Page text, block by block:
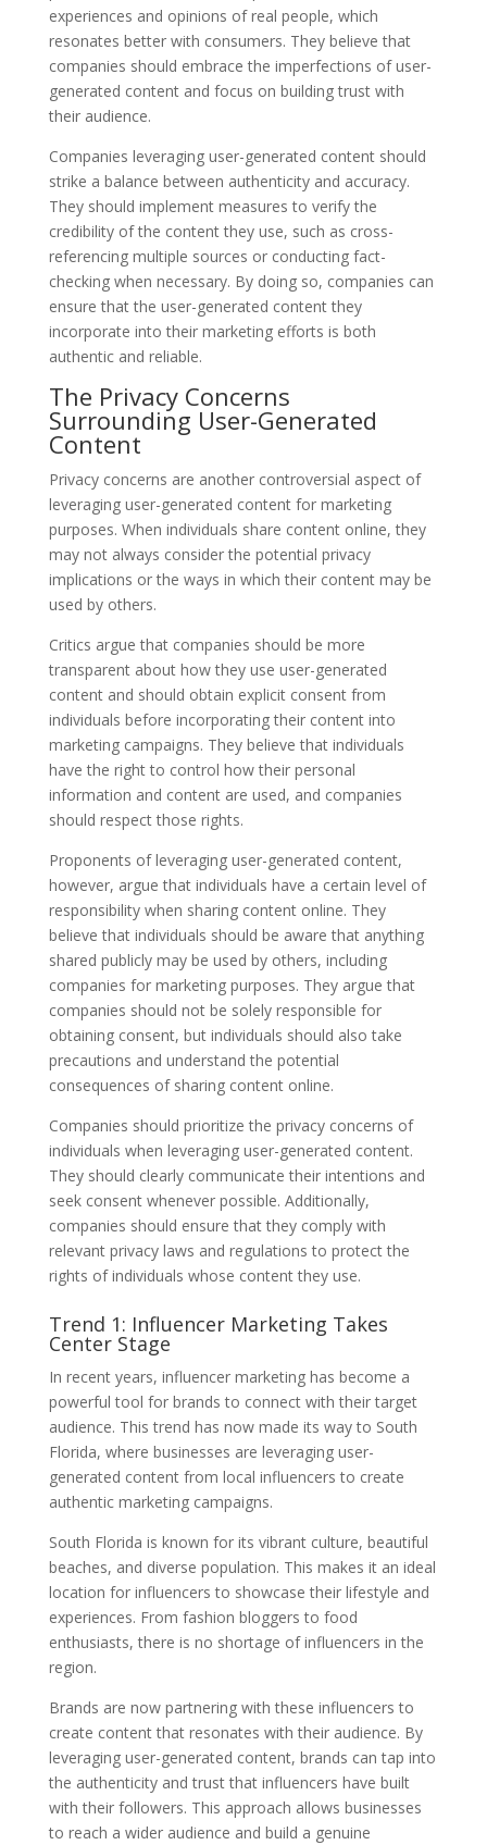
experiences and opinions of real people, which
resonates better with consumers. They believe that
companies should embrace the imperfections of user-
generated content and focus on building trust with
their audience.
Companies leveraging user-generated content should
strike a balance between authenticity and accuracy.
They should implement measures to verify the
credibility of the content they use, such as cross-
referencing multiple sources or conducting fact-
checking when necessary. By doing so, companies can
ensure that the user-generated content they
incorporate into their marketing efforts is both
authentic and reliable.
The Privacy Concerns
Surrounding User-Generated
Content
Privacy concerns are another controversial aspect of
leveraging user-generated content for marketing
purposes. When individuals share content online, they
may not always consider the potential privacy
implications or the ways in which their content may be
used by others.
Critics argue that companies should be more
transparent about how they use user-generated
content and should obtain explicit consent from
individuals before incorporating their content into
marketing campaigns. They believe that individuals
have the right to control how their personal
information and content are used, and companies
should respect those rights.
Proponents of leveraging user-generated content,
however, argue that individuals have a certain level of
responsibility when sharing content online. They
believe that individuals should be aware that anything
shared publicly may be used by others, including
companies for marketing purposes. They argue that
companies should not be solely responsible for
obtaining consent, but individuals should also take
precautions and understand the potential
consequences of sharing content online.
Companies should prioritize the privacy concerns of
individuals when leveraging user-generated content.
They should clearly communicate their intentions and
seek consent whenever possible. Additionally,
companies should ensure that they comply with
relevant privacy laws and regulations to protect the
rights of individuals whose content they use.
Trend 1: Influencer Marketing Takes
Center Stage
In recent years, influencer marketing has become a
powerful tool for brands to connect with their target
audience. This trend has now made its way to South
Florida, where businesses are leveraging user-
generated content from local influencers to create
authentic marketing campaigns.
South Florida is known for its vibrant culture, beautiful
beaches, and diverse population. This makes it an ideal
location for influencers to showcase their lifestyle and
experiences. From fashion bloggers to food
enthusiasts, there is no shortage of influencers in the
region.
Brands are now partnering with these influencers to
create content that resonates with their audience. By
leveraging user-generated content, brands can tap into
the authenticity and trust that influencers have built
with their followers. This approach allows businesses
to reach a wider audience and build a genuine